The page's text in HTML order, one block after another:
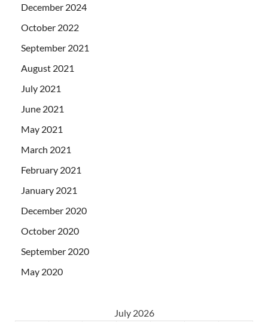
December 2024
October 2022
September 2021
August 2021
July 2021
June 2021
May 2021
March 2021
February 2021
January 2021
December 2020
October 2020
September 2020
May 2020
July 2026